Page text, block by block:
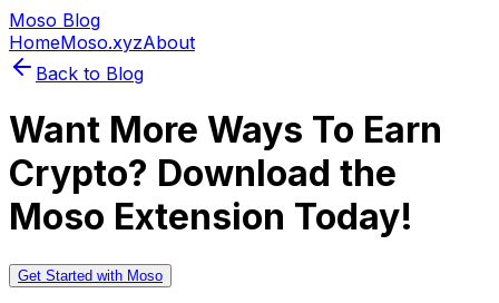
Moso Blog
HomeMoso.xyzAbout
Back to Blog
Want More Ways To Earn
Crypto? Download the
Moso Extension Today!
Get Started with Moso